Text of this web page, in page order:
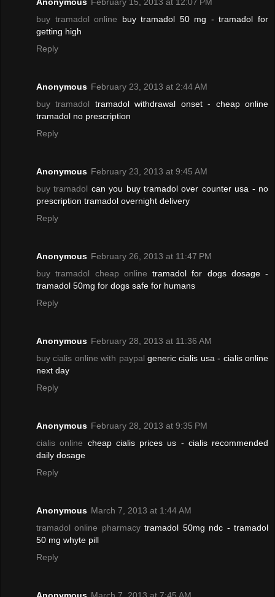
Anonymous February 15, 2013 at 12:07 PM
buy tramadol online buy tramadol 50 mg - tramadol for
getting high
Reply
Anonymous February 23, 2013 at 2:44 AM
buy tramadol tramadol withdrawal onset - cheap online
tramadol no prescription
Reply
Anonymous February 23, 2013 at 9:45 AM
buy tramadol can you buy tramadol over counter usa - no
prescription tramadol overnight delivery
Reply
Anonymous February 26, 2013 at 11:47 PM
buy tramadol cheap online tramadol for dogs dosage -
tramadol 50mg for dogs safe for humans
Reply
Anonymous February 28, 2013 at 11:36 AM
buy cialis online with paypal generic cialis usa - cialis online
next day
Reply
Anonymous February 28, 2013 at 9:35 PM
cialis online cheap cialis prices us - cialis recommended
daily dosage
Reply
Anonymous March 7, 2013 at 1:44 AM
tramadol online pharmacytramadol 50mg ndc - tramadol
50 mg whyte pill
Reply